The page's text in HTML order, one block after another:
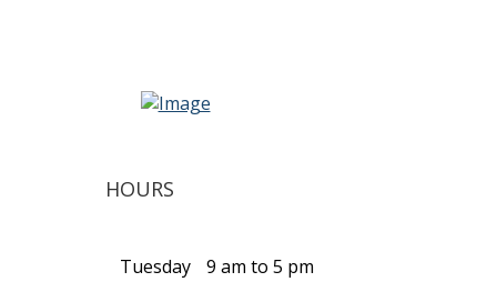
HOURS
Tuesday 9 am to 5 pm